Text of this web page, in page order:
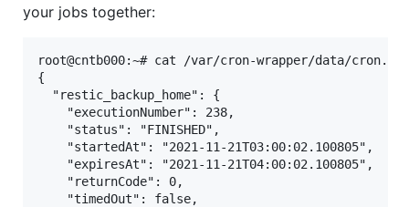
your jobs together:
root@cntb000:~# cat /var/cron-wrapper/data/
{
  "restic_backup_home": {
    "executionNumber": 238,
    "status": "FINISHED",
    "startedAt": "2021-11-21T03:00:02.100805",
    "expiresAt": "2021-11-21T04:00:02.100805",
    "returnCode": 0,
    "timedOut": false,